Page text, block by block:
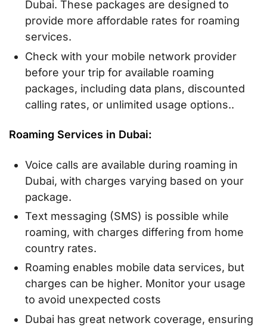
Dubai. These packages are designed to
provide more affordable rates for roaming
services.
Check with your mobile network provider
before your trip for available roaming
packages, including data plans, discounted
calling rates, or unlimited usage options..
Roaming Services in Dubai:
Voice calls are available during roaming in
Dubai, with charges varying based on your
package.
Text messaging (SMS) is possible while
roaming, with charges differing from home
country rates.
Roaming enables mobile data services, but
charges can be higher. Monitor your usage
to avoid unexpected costs
Dubai has great network coverage, ensuring